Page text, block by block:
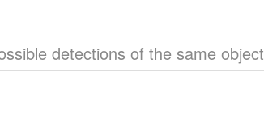
detections of the same object